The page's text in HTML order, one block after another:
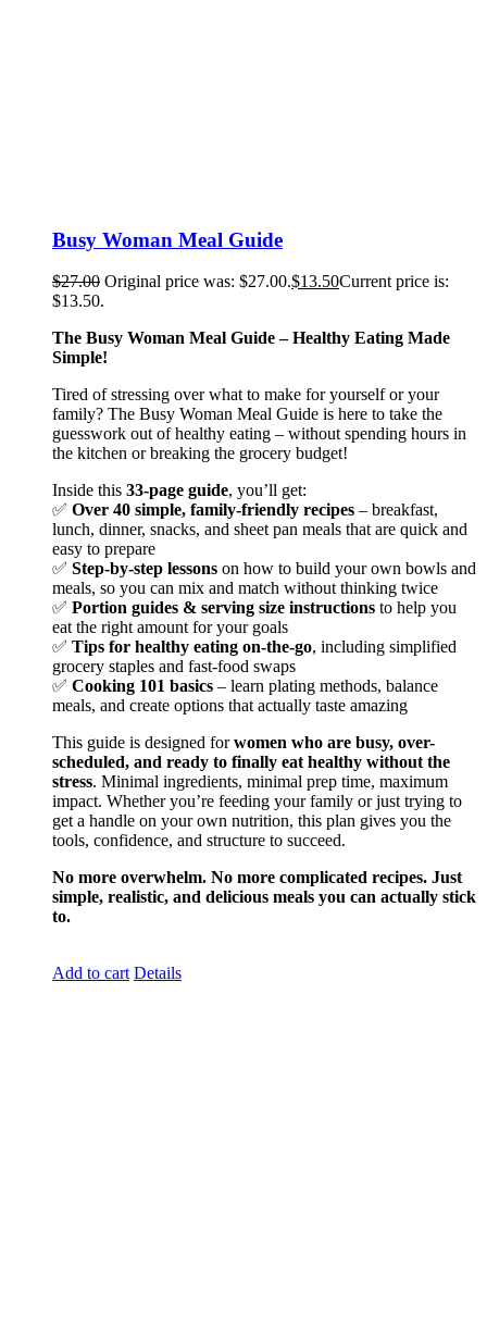
Busy Woman Meal Guide
$27.00 Original price was: $27.00.$13.50Current price is:
$13.50.
The Busy Woman Meal Guide – Healthy Eating Made
Simple!
Tired of stressing over what to make for yourself or your
family? The Busy Woman Meal Guide is here to take the
guesswork out of healthy eating – without spending hours in
the kitchen or breaking the grocery budget!
Inside this 33-page guide, you’ll get:
✅ Over 40 simple, family-friendly recipes – breakfast,
lunch, dinner, snacks, and sheet pan meals that are quick and
easy to prepare
✅ Step-by-step lessons on how to build your own bowls and
meals, so you can mix and match without thinking twice
✅ Portion guides & serving size instructions to help you
eat the right amount for your goals
✅ Tips for healthy eating on-the-go, including simplified
grocery staples and fast-food swaps
✅ Cooking 101 basics – learn plating methods, balance
meals, and create options that actually taste amazing
This guide is designed forwomen who are busy, over-
scheduled, and ready to finally eat healthy without the
stress. Minimal ingredients, minimal prep time, maximum
impact. Whether you’re feeding your family or just trying to
get a handle on your own nutrition, this plan gives you the
tools, confidence, and structure to succeed.
No more overwhelm. No more complicated recipes. Just
simple, realistic, and delicious meals you can actually stick
to.
Add to cart Details